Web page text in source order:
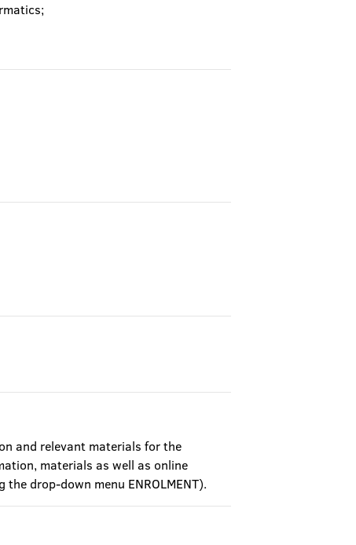
and relevant materials for the
materials as well as online
drop-down menu ENROLMENT).